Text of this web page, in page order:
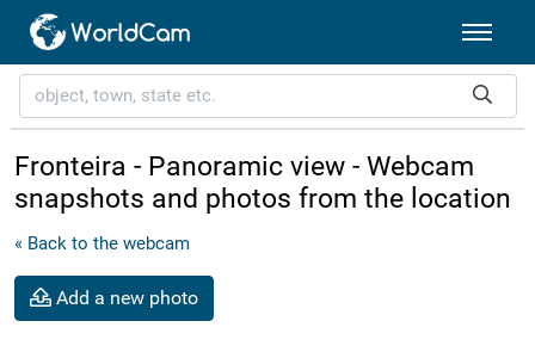
Fronteira - Panoramic view - Webcam
snapshots and photos from the location
« Back to the webcam
Add a new photo